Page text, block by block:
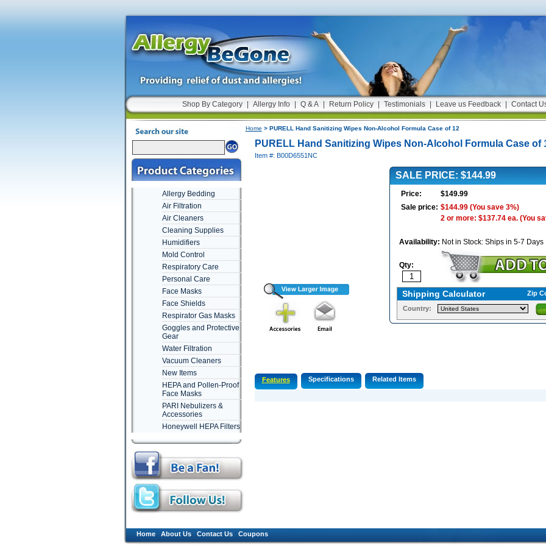
Shop By Category Allergy Info Q & A Return Policy Testimonials Leave us Feedback Contact
Allergy Bedding
Air Filtration
Air Cleaners
Cleaning Supplies
Humidifiers
Mold Control
Respiratory Care
Personal Care
Face Masks
Face Shields
Respirator Gas Masks
Goggles and Protective
Gear
Water Filtration
Vacuum Cleaners
New Items
HEPA and Pollen-Proof
Face Masks
PARI Nebulizers &
Accessories
Honeywell HEPA Filters
Home > PURELL Hand Sanitizing Wipes Non-Alcohol Formula Case of 12
PURELL Hand Sanitizing Wipes Non-Alcohol Formula Case of
Item #: B00D6551NC
SALE PRICE: $144.99
Price:
$149.99
Sale price: $144.99(You save 3%)
2 or more: $137.74 ea. (You
Availability: Not in Stock: Ships in 5-7 Days
Qty:
Shipping Calculator Zip
Country:
Features Specifications Related Items
Home About Us Contact Us Coupons